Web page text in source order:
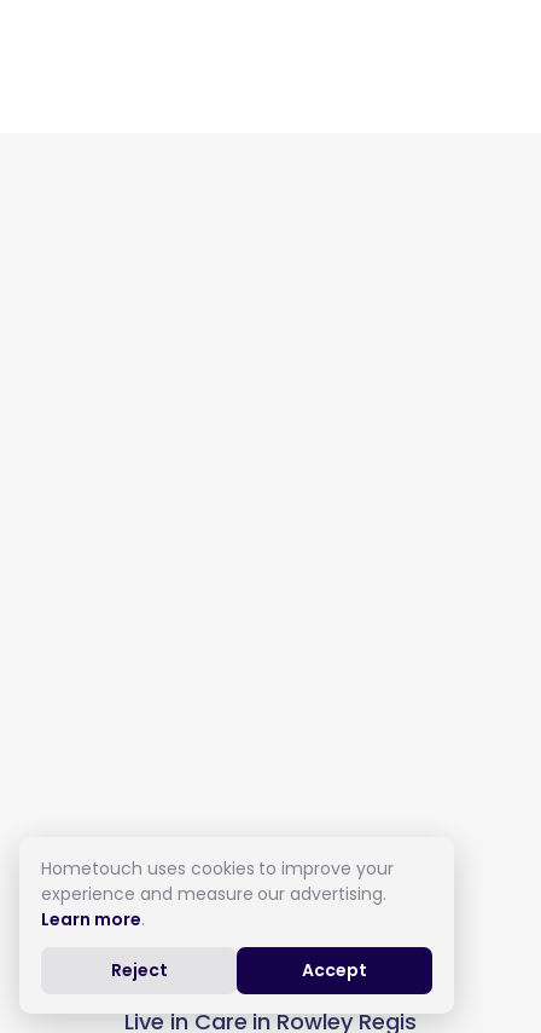
Live in Care in Rowley Regis
Hometouch uses cookies to improve your
experience and measure our advertising.
Learn more.
Reject Accept